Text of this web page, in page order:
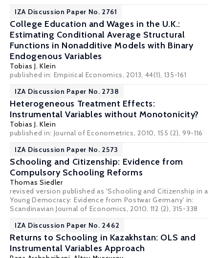
IZA Discussion Paper No. 2761
College Education and Wages in the U.K.:
Estimating Conditional Average Structural
Functions in Nonadditive Models with Binary
Endogenous Variables
Tobias J. Klein
published in: Empirical Economics, 2013, 44(1), 135-161
IZA Discussion Paper No. 2738
Heterogeneous Treatment Effects:
Instrumental Variables without Monotonicity?
Tobias J. Klein
published in: Journal of Econometrics, 2010, 155 (2), 99-116
IZA Discussion Paper No. 2573
Schooling and Citizenship: Evidence from
Compulsory Schooling Reforms
Thomas Siedler
revised version published as 'Schooling and Citizenship in a
Young Democracy: Evidence from Postwar Germany' in:
Scandinavian Journal of Economics, 2010, 112 (2), 315-338
IZA Discussion Paper No. 2462
Returns to Schooling in Kazakhstan: OLS and
Instrumental Variables Approach